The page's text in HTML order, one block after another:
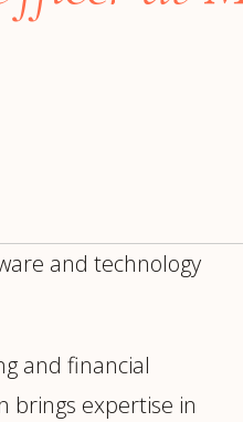
OurPlacements →
and technology
and financial
brings expertise in